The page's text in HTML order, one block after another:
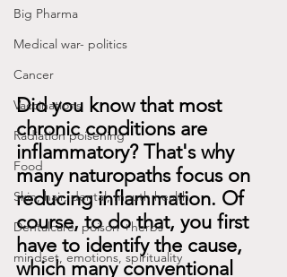
Big Pharma
Medical war- politics
Cancer
Vaccinations
Radiation poisening
Food
Skin, hair, dental, mouth health
Dentalcare: poison +herbs
mindset, emotions, spirituality
Did you know that most
chronic conditions are
inflammatory? That's why
many naturopaths focus on
reducing inflammation. Of
course, to do that, you first
have to identify the cause,
which many conventional